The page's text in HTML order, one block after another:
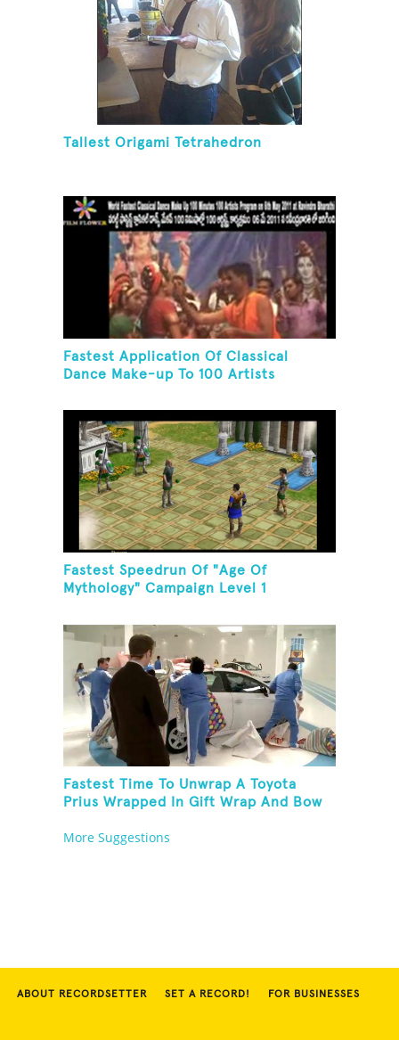
Tallest Origami Tetrahedron
Fastest Application Of Classical
Dance Make-up To 100 Artists
Fastest Speedrun Of "Age Of
Mythology" Campaign Level 1
Fastest Time To Unwrap A Toyota
Prius Wrapped In Gift Wrap And Bow
More Suggestions
ABOUT RECORDSETTER SET A RECORD! FOR BUSINESSES